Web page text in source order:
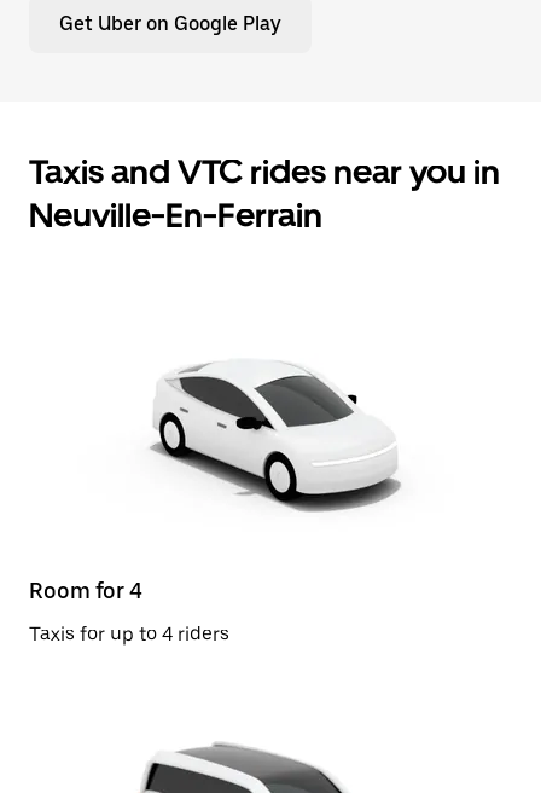
Get Uber on Google Play
Taxis and VTC rides near you in
Neuville-En-Ferrain
Room for 4
Taxis for up to 4 riders